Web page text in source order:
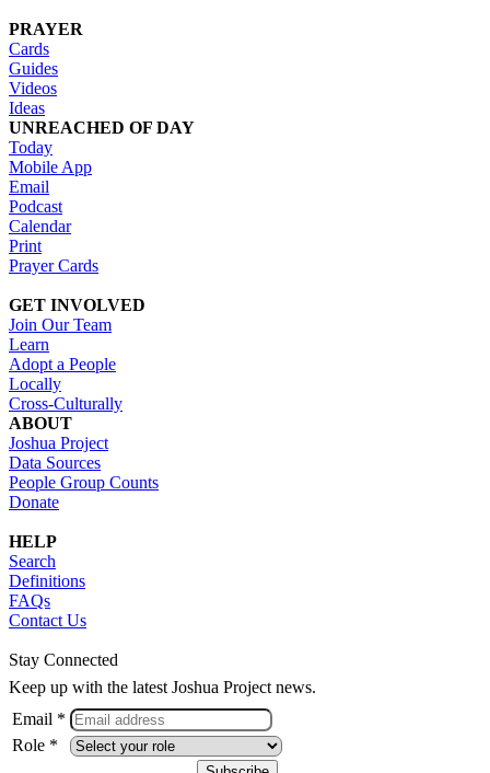
PRAYER
Cards
Guides
Videos
Ideas
UNREACHED OF DAY
Today
Mobile App
Email
Podcast
Calendar
Print
Prayer Cards
GET INVOLVED
Join Our Team
Learn
Adopt a People
Locally
Cross-Culturally
ABOUT
Joshua Project
Data Sources
People Group Counts
Donate
HELP
Search
Definitions
FAQs
Contact Us
Stay Connected
Keep up with the latest Joshua Project news.
Email *
Role *